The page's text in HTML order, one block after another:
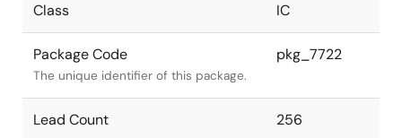
Class IC
Package Code
The unique identifier of this package.
pkg_7722
Lead Count 256